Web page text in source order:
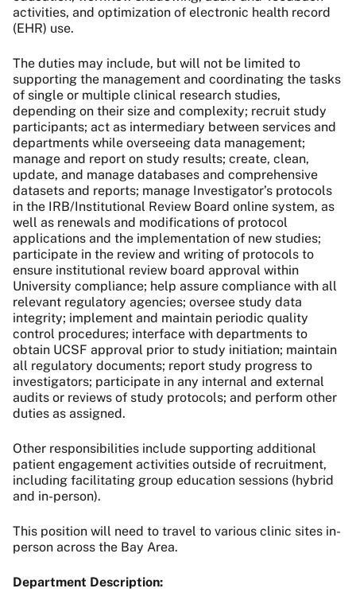
activities, and optimization of electronic health record
(EHR) use.
The duties may include, but will not be limited to
supporting the management and coordinating the tasks
of single or multiple clinical research studies,
depending on their size and complexity; recruit study
participants; act as intermediary between services and
departments while overseeing data management;
manage and report on study results; create, clean,
update, and manage databases and comprehensive
datasets and reports; manage Investigator’s protocols
in the IRB/Institutional Review Board online system, as
well as renewals and modifications of protocol
applications and the implementation of new studies;
participate in the review and writing of protocols to
ensure institutional review board approval within
University compliance; help assure compliance with all
relevant regulatory agencies; oversee study data
integrity; implement and maintain periodic quality
control procedures; interface with departments to
obtain UCSF approval prior to study initiation; maintain
all regulatory documents; report study progress to
investigators; participate in any internal and external
audits or reviews of study protocols; and perform other
duties as assigned.
Other responsibilities include supporting additional
patient engagement activities outside of recruitment,
including facilitating group education sessions (hybrid
and in-person).
This position will need to travel to various clinic sites in-
person across the Bay Area.
Department Description: